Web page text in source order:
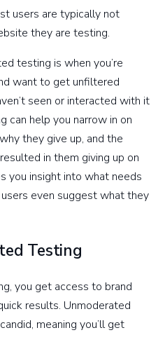
users are typically not
they are testing.
testing is when you’re
want to get unfiltered
seen or interacted with it
can help you narrow in on
they give up, and the
in them giving up on
you insight into what needs
even suggest what they
Testing
you get access to brand
results. Unmoderated
meaning you’ll get